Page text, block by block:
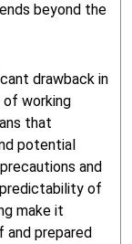
beyond the
drawback in
of working
that
potential
and
of
make it
prepared